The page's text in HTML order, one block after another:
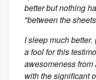
better but nothing
"between the
I sleep much
a fool for this
awesomeness
with the significant